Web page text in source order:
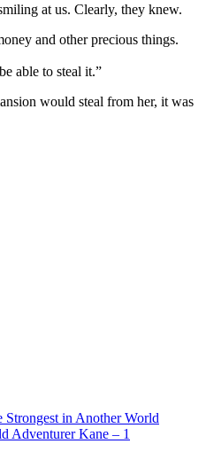
at us. Clearly, they knew.
and other precious things.
able to steal it.”
would steal from her, it was
in Another World
Adventurer Kane – 1